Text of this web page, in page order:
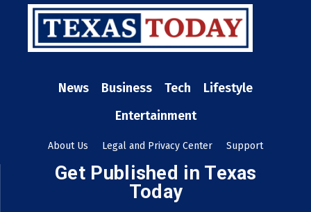
News Business Tech
Lifestyle
Entertainment
About Us Legal and Privacy Center Support
Get Published in Texas
Today